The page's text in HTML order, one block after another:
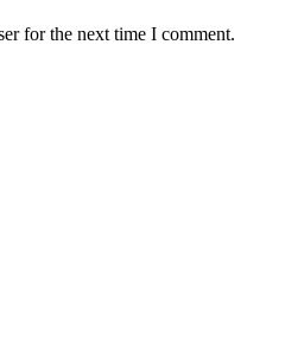
for the next time I comment.